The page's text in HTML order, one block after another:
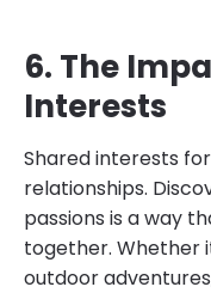
6. The
Interests
Shared interests
relationships.
passions is a way
together. Whether
outdoor